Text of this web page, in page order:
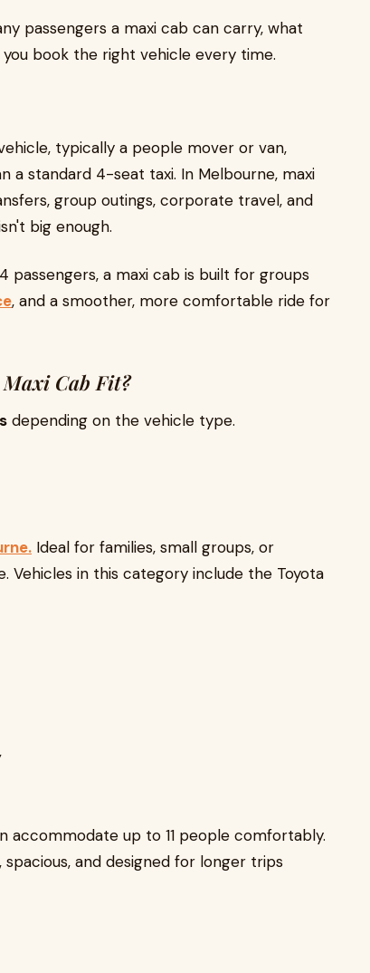
passengers a maxi cab can carry, what
book the right vehicle every time.
typically a people mover or van,
a standard 4-seat taxi. In Melbourne, maxi
group outings, corporate travel, and
big enough.
passengers, a maxi cab is built for groups
, and a smoother, more comfortable ride for
Maxi Cab Fit?
depending on the vehicle type.
Ideal for families, small groups, or
Vehicles in this category include the Toyota
accommodate up to 11 people comfortably.
and designed for longer trips